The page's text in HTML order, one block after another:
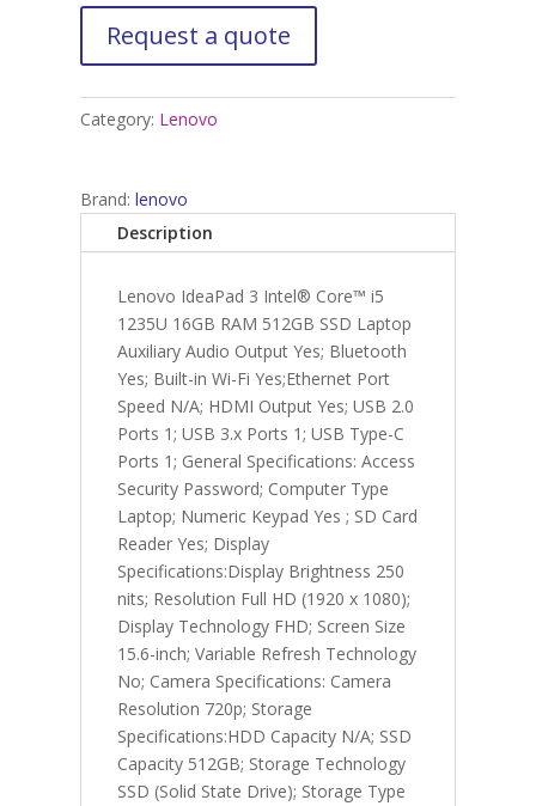
16GB
RAM
Laptop
quantity
t
:
Category: Lenovo
Brand: lenovo
Description
Lenovo IdeaPad 3 Intel® Core™ i5
1235U 16GB RAM 512GB SSD Laptop
Auxiliary Audio Output Yes; Bluetooth
Yes; Built-in Wi-Fi Yes;Ethernet Port
Speed N/A; HDMI Output Yes; USB 2.0
Ports 1; USB 3.x Ports 1; USB Type-C
Ports 1; General Specifications: Access
Security Password; Computer Type
Laptop; Numeric Keypad Yes ; SD Card
Reader Yes; Display
Specifications:Display Brightness 250
nits; Resolution Full HD (1920 x 1080);
Display Technology FHD; Screen Size
15.6-inch; Variable Refresh Technology
No; Camera Specifications: Camera
Resolution 720p; Storage
Specifications:HDD Capacity N/A; SSD
Capacity 512GB; Storage Technology
SSD (Solid State Drive); Storage Type